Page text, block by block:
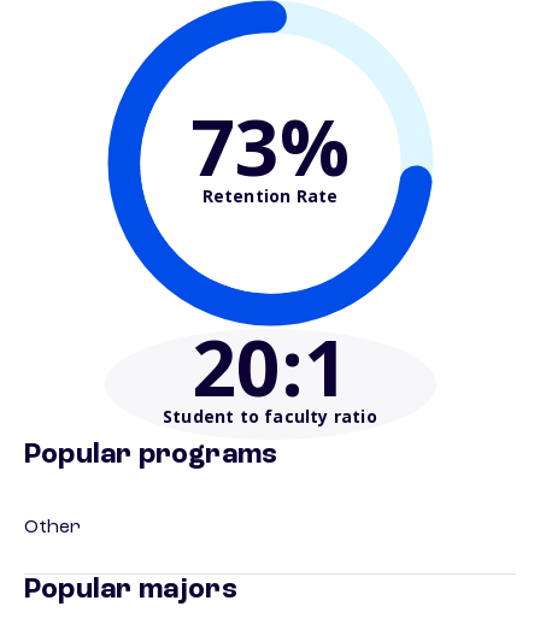
73%
Retention Rate
20:1
Student to faculty ratio
Popular programs
Other
Popular majors